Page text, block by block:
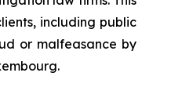
including public
or malfeasance by